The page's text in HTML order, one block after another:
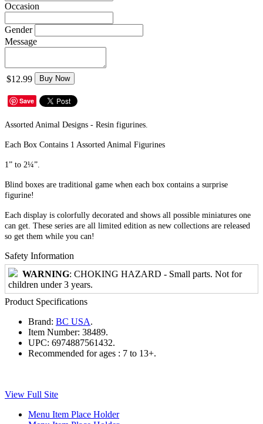
Occasion
Gender
Message
$12.99 Buy Now
Save
Assorted Animal Designs - Resin figurines.
Each Box Contains 1 Assorted Animal Figurines
1” to 2¼”.
Blind boxes are traditional game when each box contains a surprise
figurine!
Each display is colorfully decorated and shows all possible miniatures one
can get. These series are all limited edition as new collections are released
so get them while you can!
Safety Information
WARNING: CHOKING HAZARD - Small parts. Not for
children under 3 years.
Product Specifications
Brand: BC USA.
Item Number: 38489.
UPC: 6974887561432.
Recommended for ages : 7 to 13+.
View Full Site
Menu Item Place Holder